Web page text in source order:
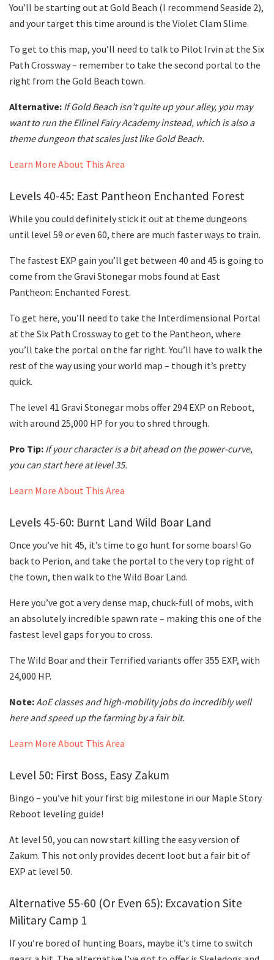
You’ll be starting out at Gold Beach (I recommend Seaside 2),
and your target this time around is the Violet Clam Slime.
To get to this map, you’ll need to talk to Pilot Irvin at the Six
Path Crossway – remember to take the second portal to the
right from the Gold Beach town.
Alternative: If Gold Beach isn’t quite up your alley, you may
want to run the Ellinel Fairy Academy instead, which is also a
theme dungeon that scales just like Gold Beach.
Learn More About This Area
Levels 40-45: East Pantheon Enchanted Forest
While you could definitely stick it out at theme dungeons
until level 59 or even 60, there are much faster ways to train.
The fastest EXP gain you’ll get between 40 and 45 is going to
come from the Gravi Stonegar mobs found at East
Pantheon: Enchanted Forest.
To get here, you’ll need to take the Interdimensional Portal
at the Six Path Crossway to get to the Pantheon, where
you’ll take the portal on the far right. You’ll have to walk the
rest of the way using your world map – though it’s pretty
quick.
The level 41 Gravi Stonegar mobs offer 294 EXP on Reboot,
with around 25,000 HP for you to shred through.
Pro Tip: If your character is a bit ahead on the power-curve,
you can start here at level 35.
Learn More About This Area
Levels 45-60: Burnt Land Wild Boar Land
Once you’ve hit 45, it’s time to go hunt for some boars! Go
back to Perion, and take the portal to the very top right of
the town, then walk to the Wild Boar Land.
Here you’ve got a very dense map, chuck-full of mobs, with
an absolutely incredible spawn rate – making this one of the
fastest level gaps for you to cross.
The Wild Boar and their Terrified variants offer 355 EXP, with
24,000 HP.
Note:AoE classes and high-mobility jobs do incredibly well
here and speed up the farming by a fair bit.
Learn More About This Area
Level 50: First Boss, Easy Zakum
Bingo – you’ve hit your first big milestone in our Maple Story
Reboot leveling guide!
At level 50, you can now start killing the easy version of
Zakum. This not only provides decent loot but a fair bit of
EXP at level 50.
Alternative 55-60 (Or Even 65): Excavation Site
Military Camp 1
If you’re bored of hunting Boars, maybe it’s time to switch